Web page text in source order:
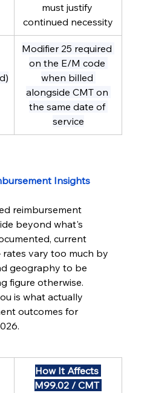
must justify
continued necessity
Modifier 25 required
on the E/M code
when billed
alongside CMT on
the same date of
service
Insights
reimbursement
beyond what's
current
vary too much by
geography to be
figure otherwise.
is what actually
outcomes for
How It Affects
M99.02 / CMT